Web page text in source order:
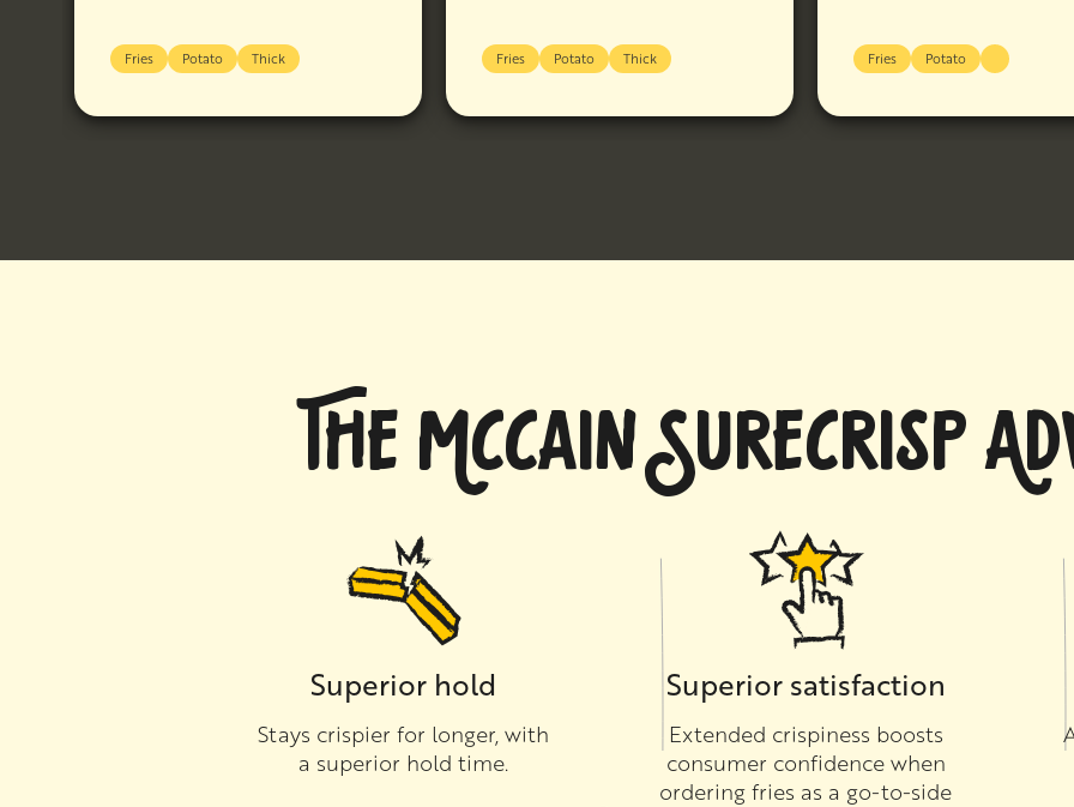
Fries Potato Thick Fries Potato Thick Fries Potato
THE MCCAIN SURECRISP
Superior hold
Stays crispier for longer, with
a superior hold time.
Superior satisfaction
Extended crispiness boosts
consumer confidence when
ordering fries as a go-to-side